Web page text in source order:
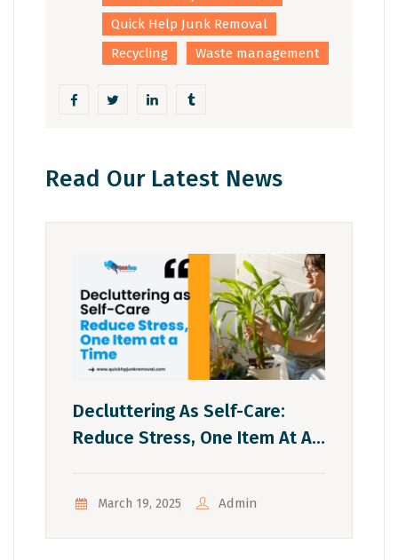
Quick Help Junk Removal
Recycling
Waste management
Read Our Latest News
Decluttering As Self-Care:
Reduce Stress, One Item At A
March 19, 2025 Admin